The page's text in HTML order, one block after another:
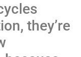
they’re